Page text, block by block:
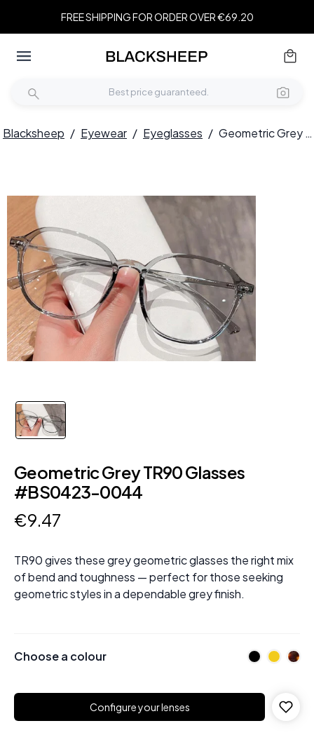
FREE SHIPPING FOR ORDER OVER €69.20
Blacksheep / Eyewear / Eyeglasses / Geometric Grey TR90 Glasses #BS0423-0044
Geometric Grey TR90 Glasses
#BS0423-0044
€9.47
TR90 gives these grey geometric glasses the right mix
of bend and toughness — perfect for those seeking
geometric styles in a dependable grey finish.
Choose a colour
Configure your lenses